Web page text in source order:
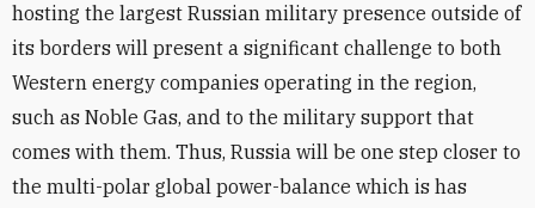
hosting the largest Russian military presence outside of
its borders will present a significant challenge to both
Western energy companies operating in the region,
such as Noble Gas, and to the military support that
comes with them. Thus, Russia will be one step closer to
the multi-polar global power-balance which is has